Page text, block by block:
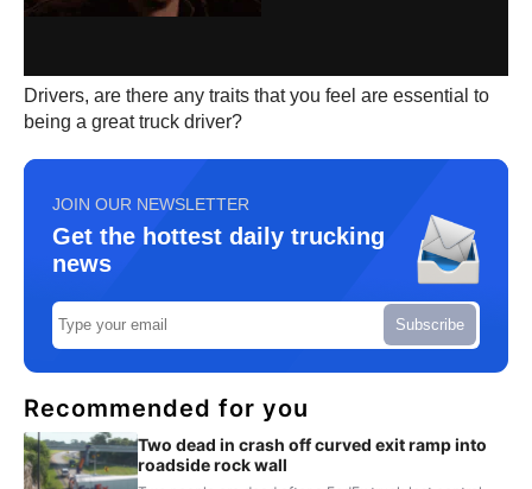
Drivers, are there any traits that you feel are essential to
being a great truck driver?
JOIN OUR NEWSLETTER
Get the hottest daily trucking
news